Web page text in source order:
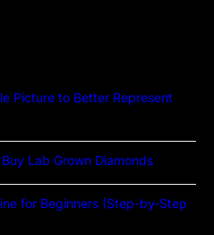
Picture to Better Represent
Lab Grown Diamonds
for Beginners (Step-by-Step